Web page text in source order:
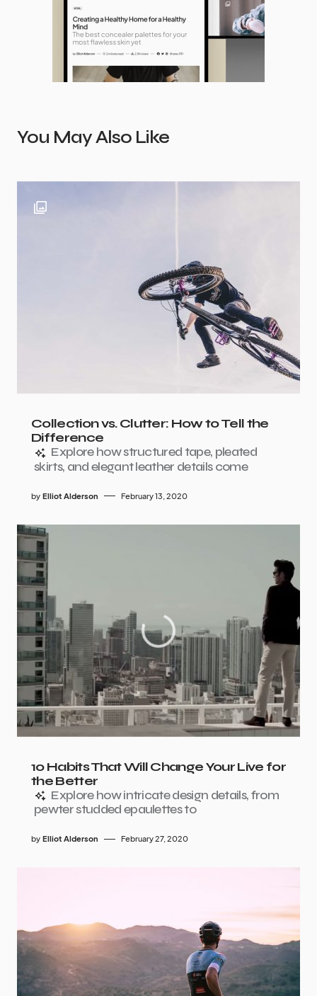
You May Also Like
Collection vs. Clutter: How to Tell the
Difference
Explore how structured tape, pleated
skirts, and elegant leather details come
by Elliot Alderson February 13, 2020
10 Habits That Will Change Your Live for
the Better
Explore how intricate design details, from
pewter studded epaulettes to
by Elliot Alderson February 27, 2020